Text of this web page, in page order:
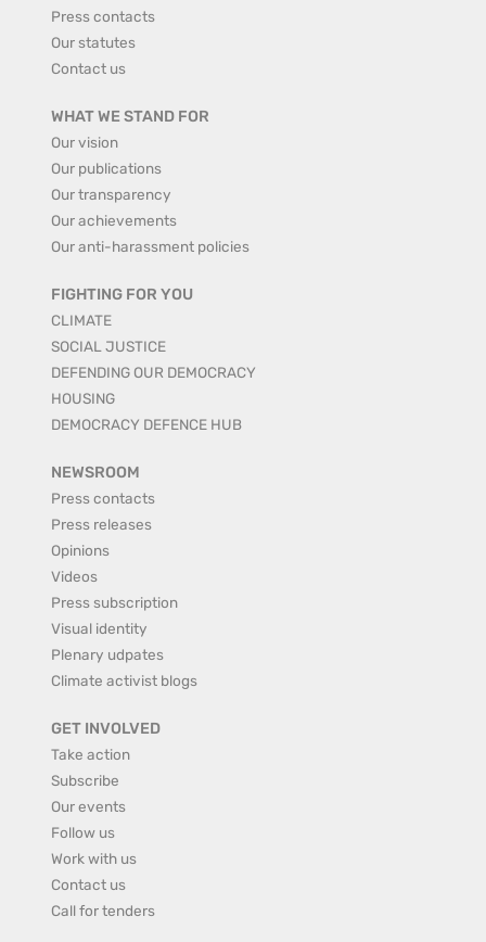
Press contacts
Our statutes
Contact us
WHAT WE STAND FOR
Our vision
Our publications
Our transparency
Our achievements
Our anti-harassment policies
FIGHTING FOR YOU
CLIMATE
SOCIAL JUSTICE
DEFENDING OUR DEMOCRACY
HOUSING
DEMOCRACY DEFENCE HUB
NEWSROOM
Press contacts
Press releases
Opinions
Videos
Press subscription
Visual identity
Plenary udpates
Climate activist blogs
GET INVOLVED
Take action
Subscribe
Our events
Follow us
Work with us
Contact us
Call for tenders